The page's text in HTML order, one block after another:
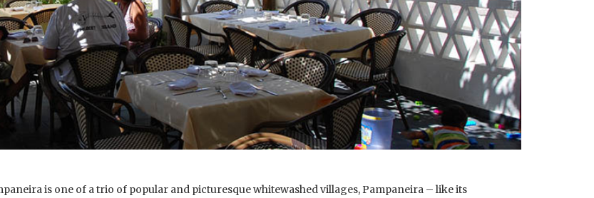
is one of a trio of popular and picturesque whitewashed villages, Pampaneira – like its